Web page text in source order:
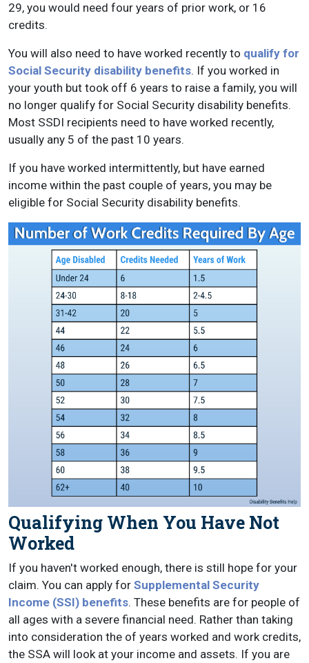
29, you would need four years of prior work, or 16
credits.
You will also need to have worked recently to qualify for
Social Security disability benefits. If you worked in
your youth but took off 6 years to raise a family, you will
no longer qualify for Social Security disability benefits.
Most SSDI recipients need to have worked recently,
usually any 5 of the past 10 years.
If you have worked intermittently, but have earned
income within the past couple of years, you may be
eligible for Social Security disability benefits.
Qualifying When You Have Not
Worked
If you haven't worked enough, there is still hope for your
claim. You can apply for Supplemental Security
Income (SSI) benefits. These benefits are for people of
all ages with a severe financial need. Rather than taking
into consideration the of years worked and work credits,
the SSA will look at your income and assets. If you are